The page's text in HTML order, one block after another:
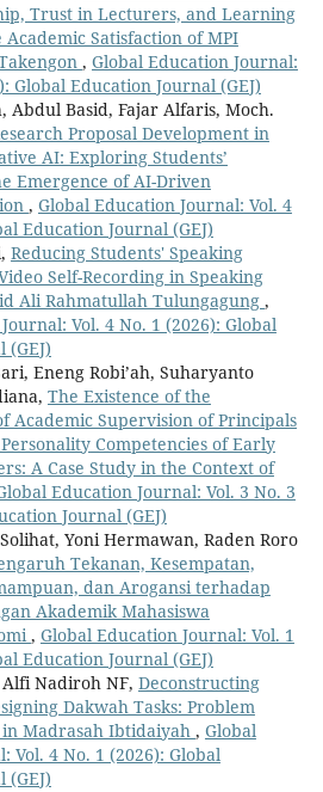
Trust in Lecturers, and Learning
Satisfaction of MPI
, Global Education Journal:
Global Education Journal (GEJ)
Abdul Basid, Fajar Alfaris, Moch.
Proposal Development in
AI: Exploring Students’
Emergence of AI-Driven
, Global Education Journal: Vol. 4
Education Journal (GEJ)
Reducing Students' Speaking
Self-Recording in Speaking
Ali Rahmatullah Tulungagung ,
Vol. 4 No. 1 (2026): Global
(GEJ)
Eneng Robi’ah, Suharyanto
The Existence of the
Academic Supervision of Principals
Competencies of Early
A Case Study in the Context of
Education Journal: Vol. 3 No. 3
Journal (GEJ)
Yoni Hermawan, Raden Roro
Tekanan, Kesempatan,
dan Arogansi terhadap
Akademik Mahasiswa
, Global Education Journal: Vol. 1
Education Journal (GEJ)
Nadiroh NF, Deconstructing
Dakwah Tasks: Problem
Madrasah Ibtidaiyah , Global
Vol. 4 No. 1 (2026): Global
(GEJ)